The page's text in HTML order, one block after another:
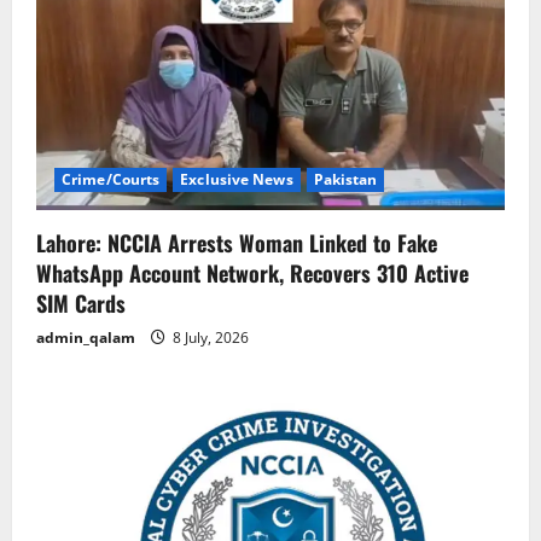
Crime/Courts Exclusive News Pakistan
Lahore: NCCIA Arrests Woman Linked to Fake
WhatsApp Account Network, Recovers 310 Active
SIM Cards
admin_qalam 8 July, 2026